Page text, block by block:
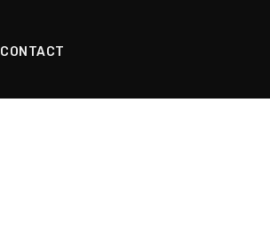
CONTACT